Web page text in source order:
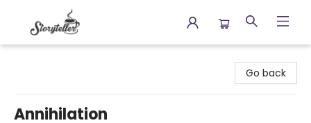
Go back
Annihilation